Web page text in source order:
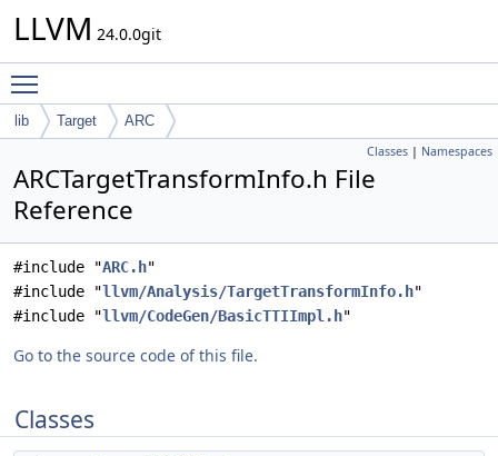
LLVM 24.0.0git
lib Target ARC
Classes | Namespaces
ARCTargetTransformInfo.h File
Reference
#include "ARC.h"
#include "llvm/Analysis/TargetTransformInfo.h"
#include "llvm/CodeGen/BasicTTIImpl.h"
Go to the source code of this file.
Classes